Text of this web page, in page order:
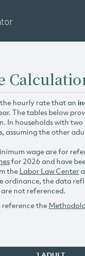
hourly rate that an
The tables below
In households with
assuming the other
wage are for
for 2026 and have
the Labor Law Center
ordinance, the data
not referenced.
the